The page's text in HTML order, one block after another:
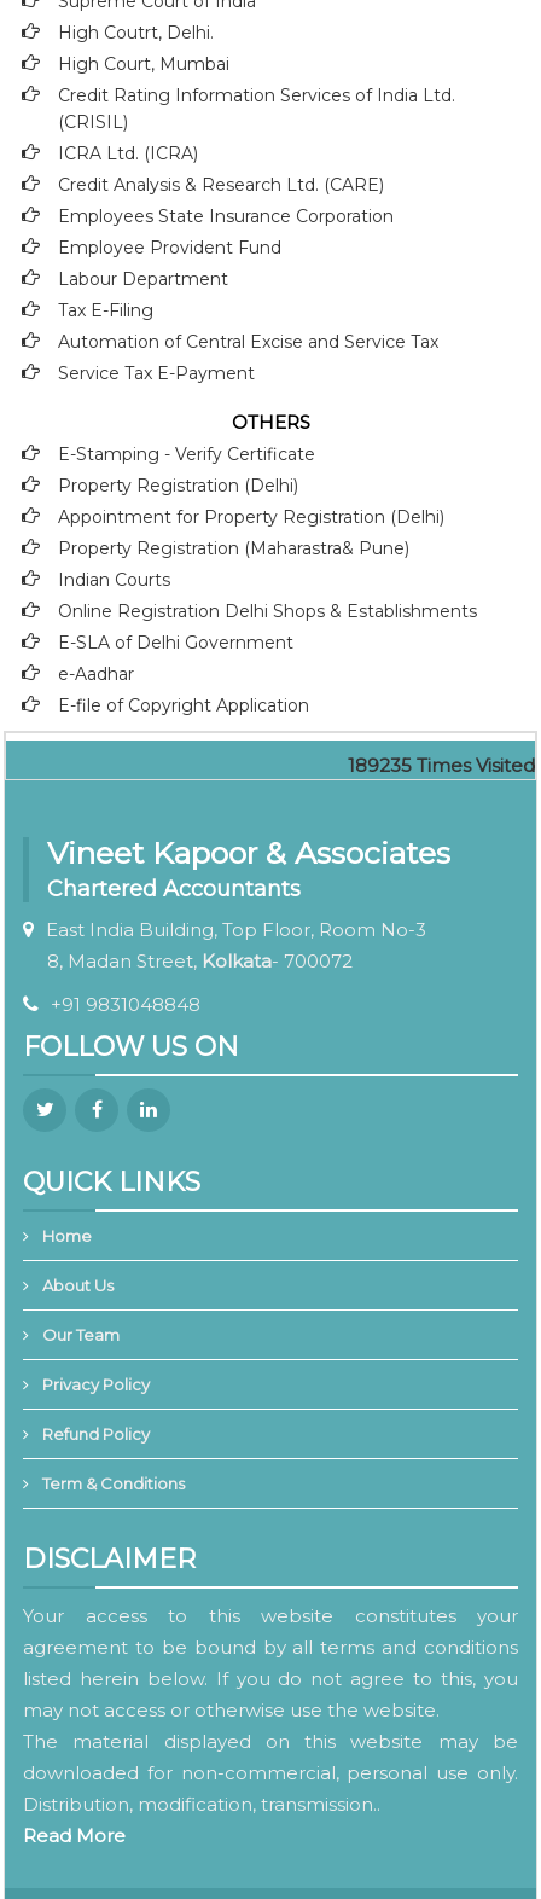
High Coutrt, Delhi.
High Court, Mumbai
Credit Rating Information Services of India Ltd.
(CRISIL)
ICRA Ltd. (ICRA)
Credit Analysis & Research Ltd. (CARE)
Employees State Insurance Corporation
Employee Provident Fund
Labour Department
Tax E-Filing
Automation of Central Excise and Service Tax
Service Tax E-Payment
OTHERS
E-Stamping - Verify Certificate
Property Registration (Delhi)
Appointment for Property Registration (Delhi)
Property Registration (Maharastra& Pune)
Indian Courts
Online Registration Delhi Shops & Establishments
E-SLA of Delhi Government
e-Aadhar
E-file of Copyright Application
189235 Times Visited
Vineet Kapoor & Associates
Chartered Accountants
East India Building, Top Floor, Room No-3
8, Madan Street, Kolkata- 700072
+91 9831048848
FOLLOW US ON
QUICK LINKS
Home
About Us
Our Team
Privacy Policy
Refund Policy
Term & Conditions
DISCLAIMER
Your access to this website constitutes your
agreement to be bound by all terms and conditions
listed herein below. If you do not agree to this, you
may not access or otherwise use the website.
The material displayed on this website may be
downloaded for non-commercial, personal use only.
Distribution, modification, transmission..
Read More